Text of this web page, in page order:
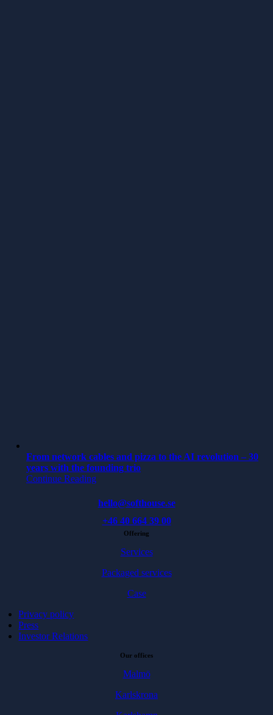
From network cables and pizza to the AI revolution – 30
years with the founding trio
Continue Reading
hello@softhouse.se
+46 40 664 39 00
Offering
Services
Packaged services
Case
Privacy policy
Press
Investor Relations
Our offices
Malmö
Karlskrona